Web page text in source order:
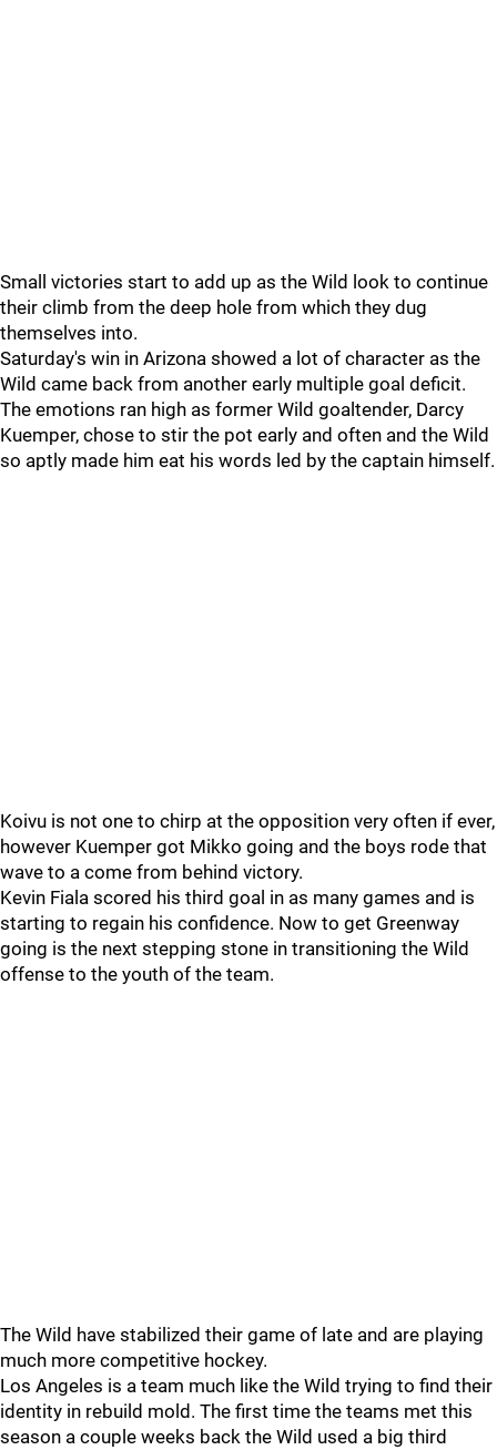
Small victories start to add up as the Wild look to continue
their climb from the deep hole from which they dug
themselves into.
Saturday's win in Arizona showed a lot of character as the
Wild came back from another early multiple goal deficit.
The emotions ran high as former Wild goaltender, Darcy
Kuemper, chose to stir the pot early and often and the Wild
so aptly made him eat his words led by the captain himself.
Koivu is not one to chirp at the opposition very often if ever,
however Kuemper got Mikko going and the boys rode that
wave to a come from behind victory.
Kevin Fiala scored his third goal in as many games and is
starting to regain his confidence. Now to get Greenway
going is the next stepping stone in transitioning the Wild
offense to the youth of the team.
The Wild have stabilized their game of late and are playing
much more competitive hockey.
Los Angeles is a team much like the Wild trying to find their
identity in rebuild mold. The first time the teams met this
season a couple weeks back the Wild used a big third